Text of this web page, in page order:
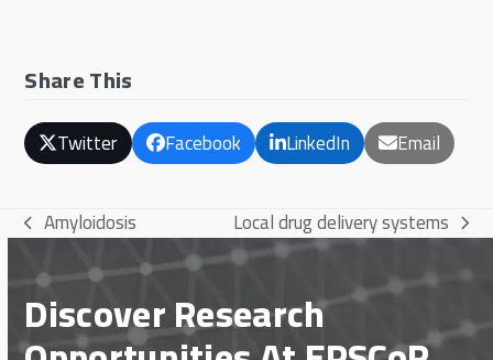
Share This
Twitter Facebook LinkedIn Email
previous
Amyloidosis next
post:
Local drug delivery systems
Discover Research